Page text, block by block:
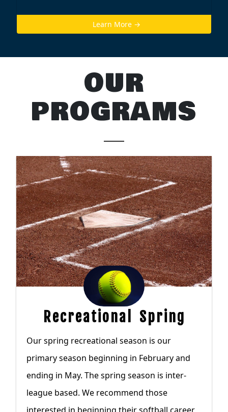
Learn More →
OUR
PROGRAMS
Recreational Spring
Our spring recreational season is our
primary season beginning in February and
ending in May. The spring season is inter-
league based. We recommend those